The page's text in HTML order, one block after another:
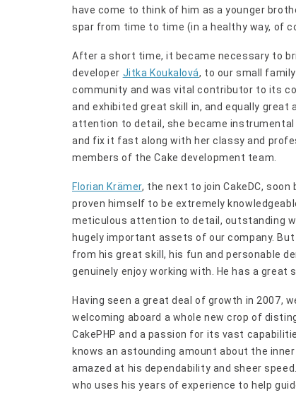
have come to think of him as a younger
spar from time to time (in a healthy way, of
After a short time, it became necessary to
developer Jitka Koukalová, to our small
community and was vital contributor to its
and exhibited great skill in, and equally
attention to detail, she became
and fix it fast along with her classy and
members of the Cake development team.
Florian Krämer, the next to join CakeDC,
proven himself to be extremely
meticulous attention to detail, outstanding
hugely important assets of our company.
from his great skill, his fun and personable
genuinely enjoy working with. He has a
Having seen a great deal of growth in 2007,
welcoming aboard a whole new crop of
CakePHP and a passion for its vast
knows an astounding amount about the
amazed at his dependability and sheer
who uses his years of experience to help